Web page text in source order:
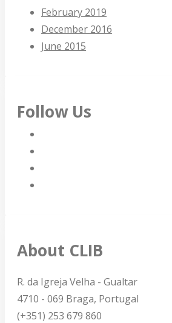
February 2019
December 2016
June 2015
Follow Us
About CLIB
R. da Igreja Velha - Gualtar
4710 - 069 Braga, Portugal
(+351) 253 679 860